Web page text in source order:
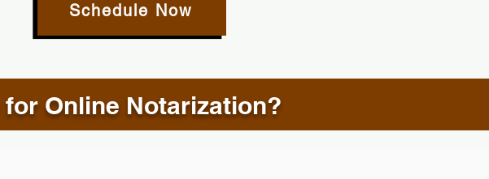
Schedule Now
Online Notarization?